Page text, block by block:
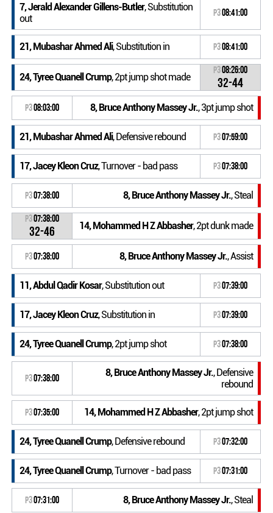
7, Jerald Alexander Gillens-Butler, Substitution
out
P308:41:00
21, Mubashar Ahmed Ali, Substitution in P308:41:00
24, Tyree Quanell Crump, 2pt jump shot made
P308:26:00
32-44
P308:03:00 8, Bruce Anthony Massey Jr., 3pt jump shot
21, Mubashar Ahmed Ali, Defensive rebound P307:59:00
17, Jacey Kleon Cruz, Turnover - bad pass P307:38:00
P307:38:00 8, Bruce Anthony Massey Jr., Steal
P307:38:00
32-46 14, Mohammed H Z Abbasher, 2pt dunk made
P307:38:00 8, Bruce Anthony Massey Jr., Assist
11, Abdul Qadir Kosar, Substitution out P307:39:00
17, Jacey Kleon Cruz, Substitution in P307:39:00
24, Tyree Quanell Crump, 2pt jump shot P307:38:00
P307:38:00 8, Bruce Anthony Massey Jr., Defensive
rebound
P307:35:00 14, Mohammed H Z Abbasher, 2pt jump shot
24, Tyree Quanell Crump, Defensive rebound P307:32:00
24, Tyree Quanell Crump, Turnover - bad pass P307:31:00
P307:31:00 8, Bruce Anthony Massey Jr., Steal